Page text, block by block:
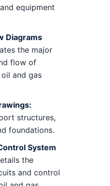
equipment
Diagrams
the major
flow of
and gas
structures,
foundations.
System
the
and control